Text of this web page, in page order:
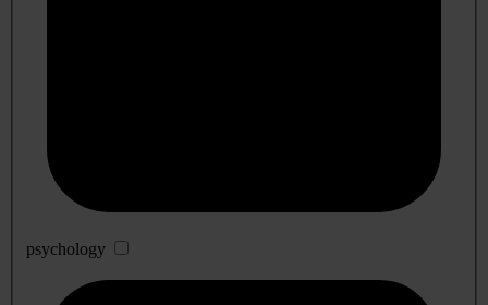
psychology